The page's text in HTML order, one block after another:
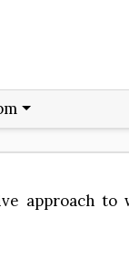
approach to